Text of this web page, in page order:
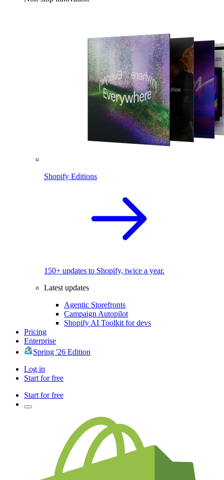
Shopify Editions
150+ updates to Shopify, twice a year.
Latest updates
Agentic Storefronts
Campaign Autopilot
Shopify AI Toolkit for devs
Pricing
Enterprise
Spring '26 Edition
Log in
Start for free
Start for free